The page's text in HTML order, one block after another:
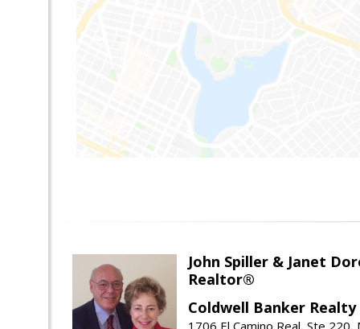
John Spiller & Janet
Realtor®
Coldwell Banker Realty